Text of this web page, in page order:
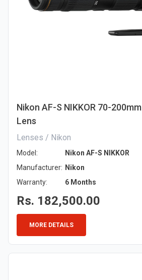
Nikon AF-S NIKKOR 70-
Lens
Lenses / Nikon
Model:
Nikon AF-S NIKKOR
Manufacturer: Nikon
Warranty:
6 Months
Rs. 182,500.00
MORE DETAILS